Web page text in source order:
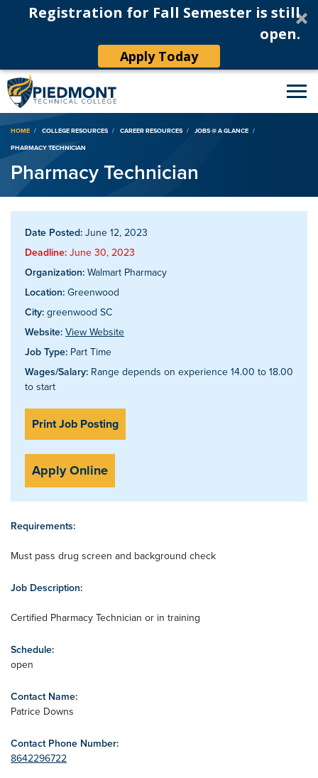
Registration for Fall Semester is still
open.
Apply Today
Breadcrumb
HOME COLLEGE RESOURCES CAREER RESOURCES
JOBS @ A GLANCE
PHARMACY TECHNICIAN
Pharmacy Technician
Date Posted: June 12, 2023
Deadline: June 30, 2023
Organization: Walmart Pharmacy
Location: Greenwood
City: greenwood SC
Website: View Website
Job Type: Part Time
Wages/Salary: Range depends on experience 14.00 to 18.00
to start
Print Job Posting
Apply Online
Requirements:
Must pass drug screen and background check
Job Description:
Certified Pharmacy Technician or in training
Schedule:
open
Contact Name:
Patrice Downs
Contact Phone Number:
8642296722